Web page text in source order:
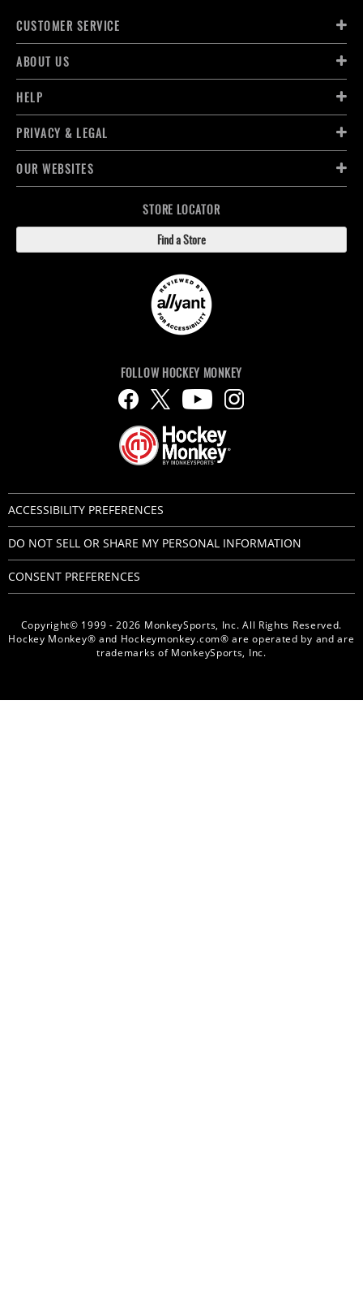
CUSTOMER SERVICE
ABOUT US
HELP
PRIVACY & LEGAL
OUR WEBSITES
STORE LOCATOR
Find a Store
Copyright© 1999 - 2026 MonkeySports, Inc. All Rights Reserved.
Hockey Monkey® and Hockeymonkey.com® are operated by and are
trademarks of MonkeySports, Inc.
FOLLOW HOCKEY MONKEY
ACCESSIBILITY PREFERENCES
DO NOT SELL OR SHARE MY PERSONAL INFORMATION
CONSENT PREFERENCES